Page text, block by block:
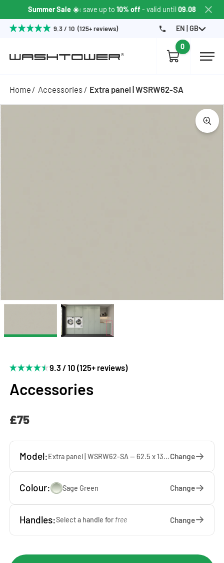
Summer Sale ☀️: save up to 10% off - valid until09.08
9.3 / 10 (125+ reviews) EN | GB
0
Home Accessories Extra panel | WSRW62-SA
9.3 / 10 (125+ reviews)
Accessories
£75
Model: Extra panel | WSRW62-SA — 62.5 x 137 x 1.9 cmChange
Colour: Sage Green Change
Handles:Select a handle for free Change